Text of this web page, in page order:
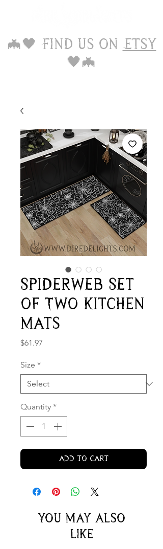
🦇🖤 Find us on Etsy
🖤🦇
Spiderweb Set
of Two Kitchen
Mats
$61.97
Size *
Quantity *
Add to Cart
You may also
like